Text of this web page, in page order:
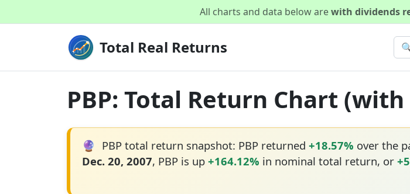
All charts and data below arewith dividends
Total Real Returns
PBP: Total Return Chart
🔮 PBP total return snapshot: PBP returned +18.57% over the
Dec. 20, 2007, PBP is up +164.12% in nominal total return, or